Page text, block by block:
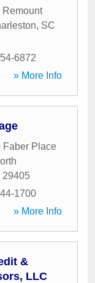
Remount
, SC
6872
» More Info
Faber Place
29405
1700
» More Info
&
LLC